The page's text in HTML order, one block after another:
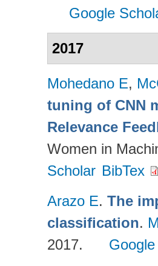
Google
2017
Mohedano E,
tuning of CNN
Relevance
Women in
Scholar BibTex
Arazo E. The
classification.
2017.